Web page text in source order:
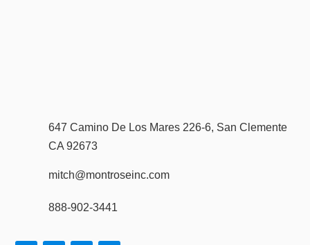
647 Camino De Los Mares 226-6, San Clemente
CA 92673
mitch@montroseinc.com
888-902-3441